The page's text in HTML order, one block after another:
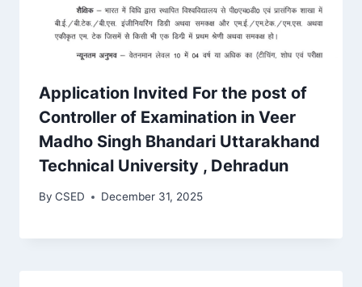
Application Invited For the post of
Controller of Examination in Veer
Madho Singh Bhandari Uttarakhand
Technical University , Dehradun
By CSED December 31, 2025